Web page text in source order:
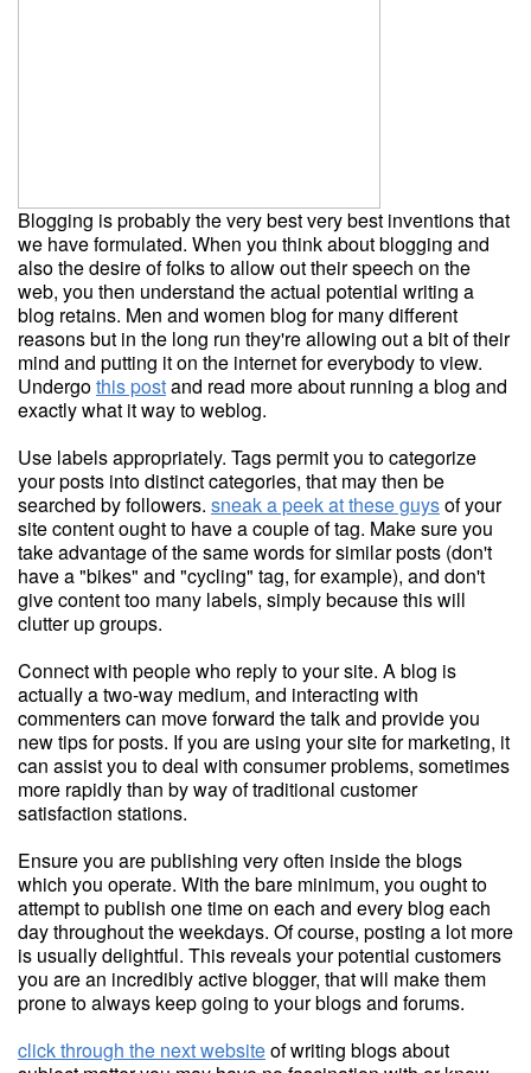
Blogging is probably the very best very best inventions that
we have formulated. When you think about blogging and
also the desire of folks to allow out their speech on the
web, you then understand the actual potential writing a
blog retains. Men and women blog for many different
reasons but in the long run they're allowing out a bit of their
mind and putting it on the internet for everybody to view.
Undergothis postand read more about running a blog and
exactly what it way to weblog.
Use labels appropriately. Tags permit you to categorize
your posts into distinct categories, that may then be
searched by followers. sneak a peek at these guysof your
site content ought to have a couple of tag. Make sure you
take advantage of the same words for similar posts (don't
have a "bikes" and "cycling" tag, for example), and don't
give content too many labels, simply because this will
clutter up groups.
Connect with people who reply to your site. A blog is
actually a two-way medium, and interacting with
commenters can move forward the talk and provide you
new tips for posts. If you are using your site for marketing, it
can assist you to deal with consumer problems, sometimes
more rapidly than by way of traditional customer
satisfaction stations.
Ensure you are publishing very often inside the blogs
which you operate. With the bare minimum, you ought to
attempt to publish one time on each and every blog each
day throughout the weekdays. Of course, posting a lot more
is usually delightful. This reveals your potential customers
you are an incredibly active blogger, that will make them
prone to always keep going to your blogs and forums.
click through the next websiteof writing blogs about